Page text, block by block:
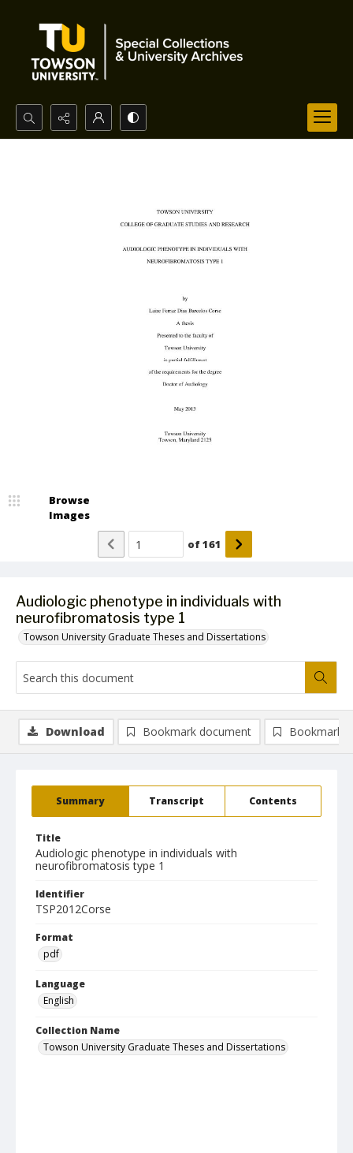
Search...
Audiologic phenotype in individuals with
neurofibromatosis type 1
Towson University Graduate Theses and Dissertations
Browse
Images
of161
Summary Transcript Contents
Title
Audiologic phenotype in individuals with
neurofibromatosis type 1
Identifier
TSP2012Corse
Format
pdf
Language
English
Collection Name
Towson University Graduate Theses and Dissertations
Download Bookmark document Bookmark